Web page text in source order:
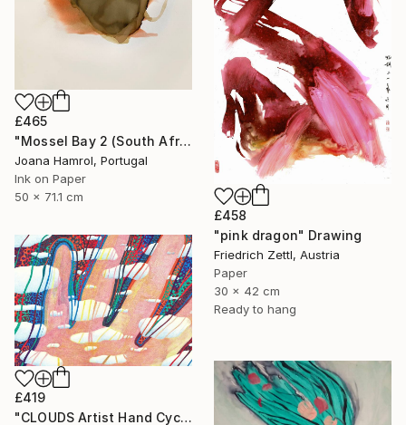
£465
"Mossel Bay 2 (South Africa series)" Drawing
Joana Hamrol, Portugal
Ink on Paper
50 x 71.1 cm
£458
"pink dragon" Drawing
Friedrich Zettl, Austria
Paper
30 x 42 cm
Ready to hang
£419
"CLOUDS Artist Hand Cycle" Drawing